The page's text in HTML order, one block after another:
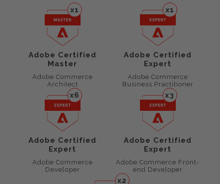
x1
Adobe Certified
Master
Adobe Commerce
Architect
x1
Adobe Certified
Expert
Adobe Commerce
Business Practitioner
x6
Adobe Certified
Expert
Adobe Commerce
Developer
x3
Adobe Certified
Expert
Adobe Commerce Front-
end Developer
x2